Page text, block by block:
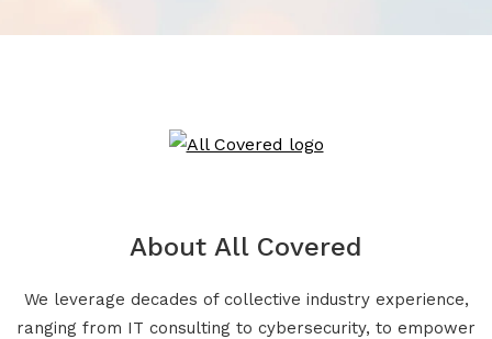
About All Covered
We leverage decades of collective industry experience,
ranging from IT consulting to cybersecurity, to empower